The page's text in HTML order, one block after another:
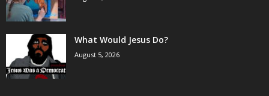
What Would Jesus Do?
August 5, 2026